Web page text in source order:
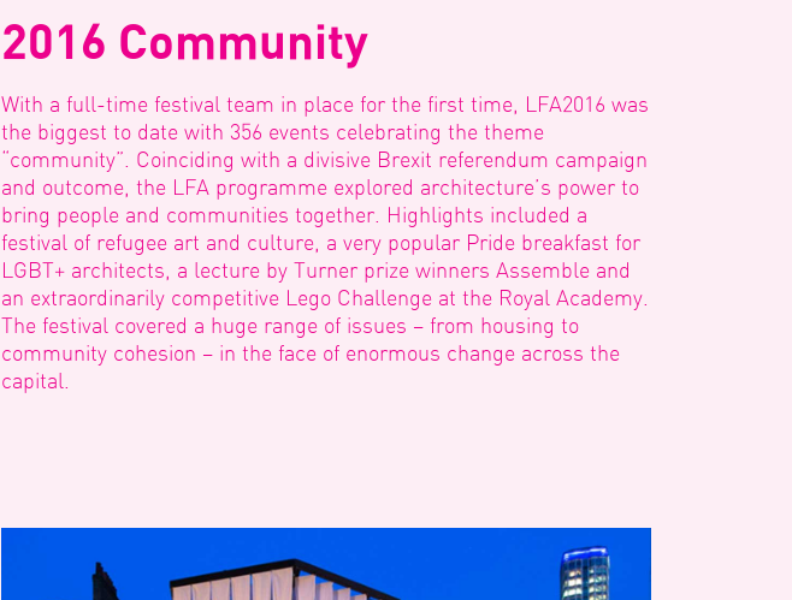
2016 Community
With a full-time festival team in place for the first time, LFA2016 was
the biggest to date with 356 events celebrating the theme
“community”. Coinciding with a divisive Brexit referendum campaign
and outcome, the LFA programme explored architecture’s power to
bring people and communities together. Highlights included a
festival of refugee art and culture, a very popular Pride breakfast for
LGBT+ architects, a lecture by Turner prize winners Assemble and
an extraordinarily competitive Lego Challenge at the Royal Academy.
The festival covered a huge range of issues – from housing to
community cohesion – in the face of enormous change across the
capital.